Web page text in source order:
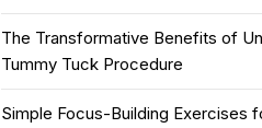
The Transformative Benefits of
Tummy Tuck Procedure
Simple Focus-Building Exercises